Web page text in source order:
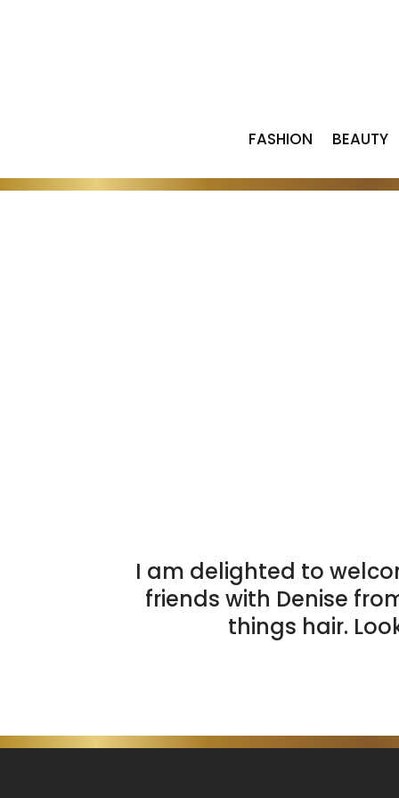
FASHION BEAUTY
I am delighted to
friends with Denise
things hair.